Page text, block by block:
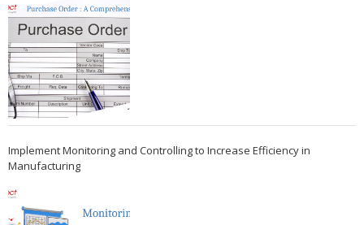
Implement Monitoring and Controlling to Increase Efficiency in
Manufacturing